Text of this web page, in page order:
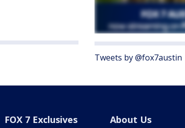
Tweets by @fox7austin
FOX 7 Exclusives About Us